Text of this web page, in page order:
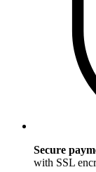
Secure
with SSL